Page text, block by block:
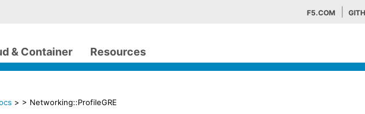
F5.COM
& Container Resources
> > Networking::ProfileGRE